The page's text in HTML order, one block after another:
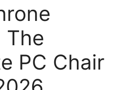
The
PC Chair